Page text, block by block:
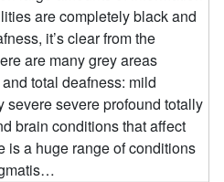
are completely black and
it’s clear from the
are many grey areas
total deafness: mild
severe severe profound totally
brain conditions that affect
is a huge range of conditions